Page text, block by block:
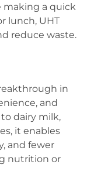
making a quick
lunch, UHT
reduce waste.
in
and
dairy milk,
it enables
and fewer
nutrition or